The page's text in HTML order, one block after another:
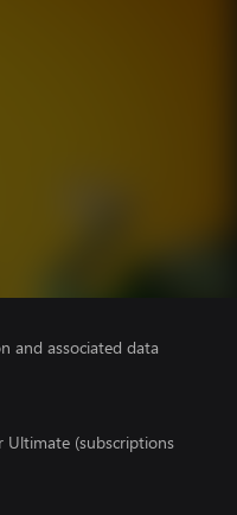
and associated data
Ultimate (subscriptions